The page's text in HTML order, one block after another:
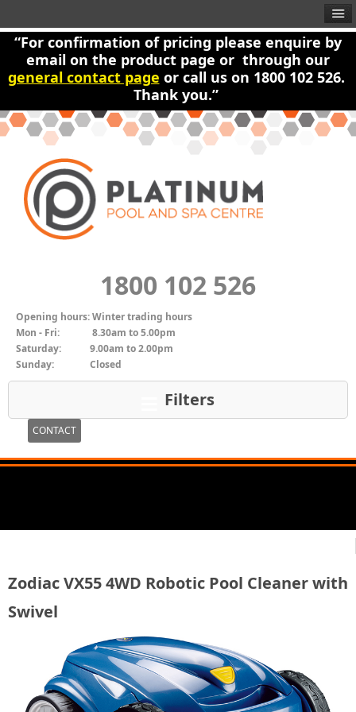
“For confirmation of pricing please enquire by
email on the product page or through our
general contact page or call us on 1800 102 526.
Thank you.”
1800 102 526
Opening hours:Winter trading hours
Mon - Fri:
8.30am to 5.00pm
Saturday:
9.00am to 2.00pm
Sunday:
Closed
Filters
CONTACT
Zodiac VX55 4WD Robotic Pool Cleaner with
Swivel